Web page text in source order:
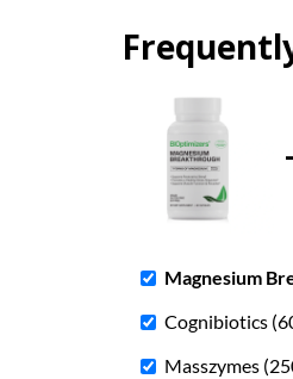
Magnesium
Cognibiotics
Masszymes